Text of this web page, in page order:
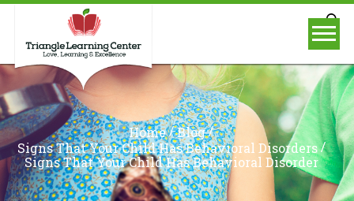
Home/Blog/
Signs That Your Child Has Behavioral Disorders/
Signs That Your Child Has Behavioral Disorder